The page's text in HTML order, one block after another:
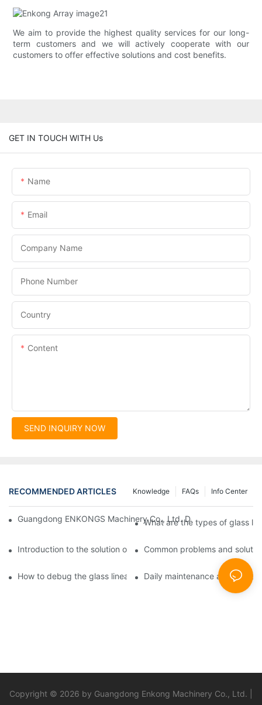
We aim to provide the highest quality services for our long-
term customers and we will actively cooperate with our
customers to offer effective solutions and cost benefits.
GET IN TOUCH WITH Us
Name
Email
Company Name
Phone Number
Country
Content
SEND INQUIRY NOW
RECOMMENDED ARTICLES Info Center
FAQs
Knowledge
Guangdong ENKONGS Machinery Co., Ltd. Debuts at Iran
What are the types of glass
Introduction to the solution of double edge grinding machine
Common problems and
How to debug the glass linear edge grinderDaily maintenance and
Copyright © 2026 by Guangdong Enkong Machinery Co., Ltd. |